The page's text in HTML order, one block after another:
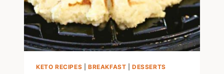
KETO RECIPES BREAKFAST |DESSERTS